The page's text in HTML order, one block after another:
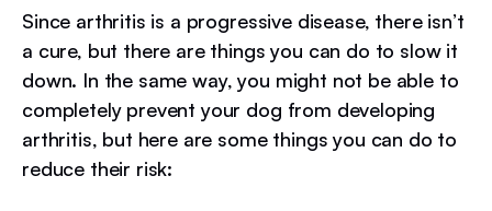
Since arthritis is a progressive disease, there isn’t
a cure, but there are things you can do to slow it
down. In the same way, you might not be able to
completely prevent your dog from developing
arthritis, but here are some things you can do to
reduce their risk: